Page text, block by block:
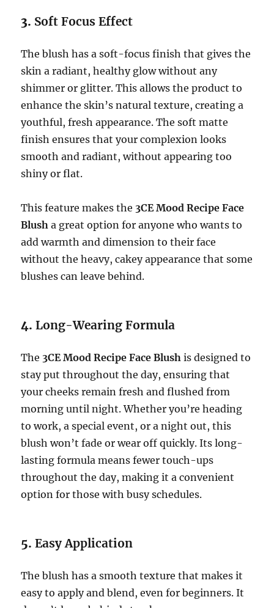
3. Soft Focus Effect
The blush has a soft-focus finish that gives the
skin a radiant, healthy glow without any
shimmer or glitter. This allows the product to
enhance the skin’s natural texture, creating a
youthful, fresh appearance. The soft matte
finish ensures that your complexion looks
smooth and radiant, without appearing too
shiny or flat.
This feature makes the 3CE Mood Recipe Face
Blush a great option for anyone who wants to
add warmth and dimension to their face
without the heavy, cakey appearance that some
blushes can leave behind.
4.Long-Wearing Formula
The 3CE Mood Recipe Face Blush is designed to
stay put throughout the day, ensuring that
your cheeks remain fresh and flushed from
morning until night. Whether you’re heading
to work, a special event, or a night out, this
blush won’t fade or wear off quickly. Its long-
lasting formula means fewer touch-ups
throughout the day, making it a convenient
option for those with busy schedules.
5.Easy Application
The blush has a smooth texture that makes it
easy to apply and blend, even for beginners. It